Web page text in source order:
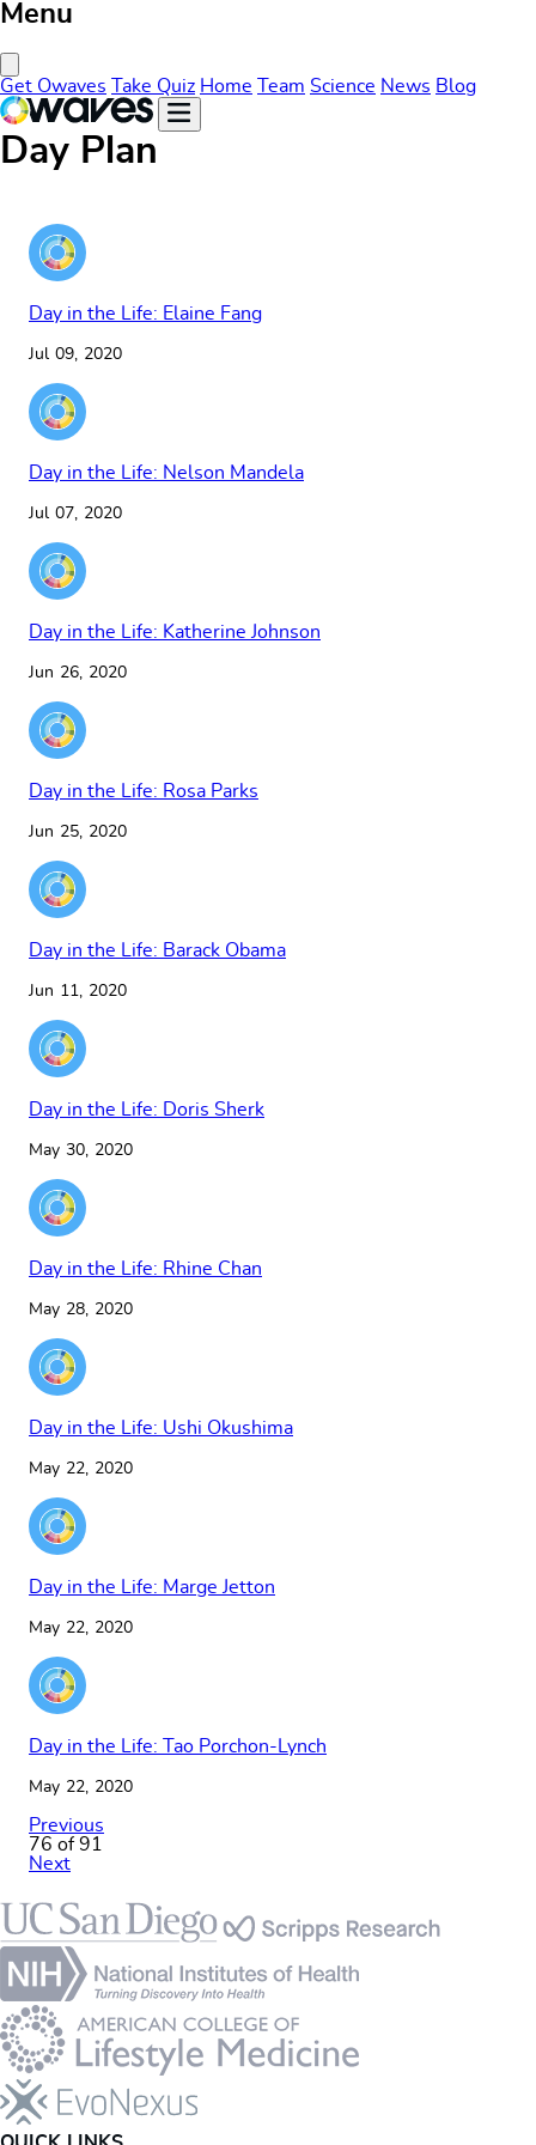
Menu
Get Owaves Take Quiz Home Team Science News Blog
Day Plan
Day in the Life: Elaine Fang
Jul 09, 2020
Day in the Life: Nelson Mandela
Jul 07, 2020
Day in the Life: Katherine Johnson
Jun 26, 2020
Day in the Life: Rosa Parks
Jun 25, 2020
Day in the Life: Barack Obama
Jun 11, 2020
Day in the Life: Doris Sherk
May 30, 2020
Day in the Life: Rhine Chan
May 28, 2020
Day in the Life: Ushi Okushima
May 22, 2020
Day in the Life: Marge Jetton
May 22, 2020
Day in the Life: Tao Porchon-Lynch
May 22, 2020
Previous
76 of 91
Next
Footer